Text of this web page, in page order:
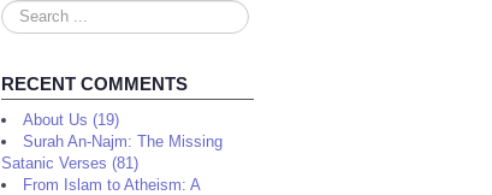
Search
...
RECENT COMMENTS
About Us (19)
Surah An-Najm: The Missing
Satanic Verses (81)
From Islam to Atheism: A